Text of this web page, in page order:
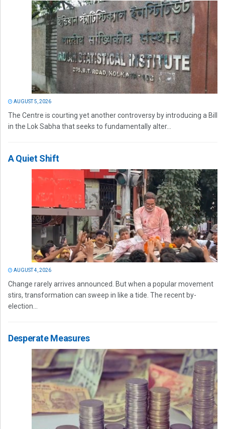
AUGUST 5, 2026
The Centre is courting yet another controversy by introducing a Bill
in the Lok Sabha that seeks to fundamentally alter...
A Quiet Shift
AUGUST 4, 2026
Change rarely arrives announced. But when a popular movement
stirs, transformation can sweep in like a tide. The recent by-
election...
Desperate Measures